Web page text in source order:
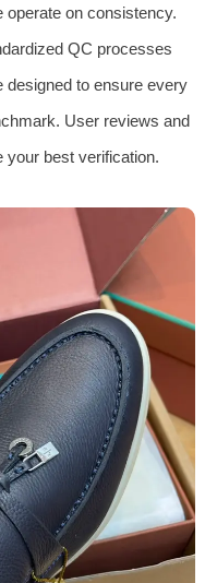
operate on consistency.
QC processes
to ensure every
User reviews and
your best verification.